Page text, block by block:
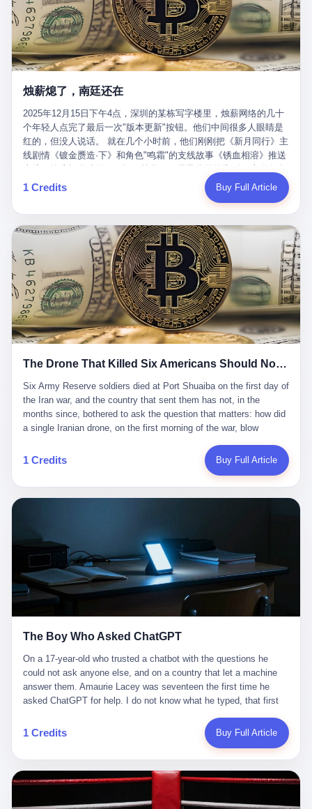
been in the shipping business for thirty years. He'd seen pirates
off Somalia, hurricanes in the Gulf of Mexico, and the occasional
port inspection. But this was different. "Turn off the AIS," the
voice on the encrypted radio had said. "Follow the waypoints.
Don't ask questions." Papadopoulos had turned off the AIS. Now,
tanker, one of hundreds that had emerged since the war began.
Corps couldn't target him. He was sailing through a gap in history,
a crack in the blockade that had threatened to plunge the world
into an energy crisis. II The war had started on February 28,
2026, with Operation Epic Fury—a joint US-Israeli assault that
launched nearly 900 strikes in 12 hours. The first wave killed
Iran's Supreme Leader Ali Khamenei and dozens of officials. The
world expected retaliation, and it got it. Iran launched hundreds of
missiles and thousands of drones across the Middle East,
targeting US embassies, military bases, and oil infrastructure. But
the real damage wasn't to buildings. It was to the Strait of
Hormuz. The strait is 21 miles wide at its narrowest point. Twenty
percent of the world's oil passes through it. When Iran declared
the strait closed, the global oil market panicked. Brent crude
soared to $114 a barrel. Gasoline prices in the US jumped past $4
a gallon. In Asia, countries that depended on Gulf oil faced
shortages. The Strait of Hormuz had become the most important
21 miles of water on Earth. Then came the ghost tankers.
about 2.1 million barrels per day in May 2026. Piper Sandler's Jan
Stuart put the number even higher—2.9 million barrels per day. Of
that, 900,000 barrels moved in "ghost" transits, vessels sailing
dark with AIS signals switched off.
烛薪熄了，南廷还在
2025年12月15日下午4点，深圳的某栋写字楼里，烛薪网络的几十
个年轻人点完了最后一次"版本更新"按钮。他们中间很多人眼睛是
红的，但没人说话。 就在几个小时前，他们刚刚把《新月同行》主
线剧情《镀金赝造·下》和角色"鸣霜"的支线故事《锈血相溶》推送
游戏里管玩家叫"组长"，他们发布的公告，最后一句写的是："能与
各位组长同行，深感荣幸，这段旅程的温暖与遗憾，我们会铭记于
同行》的最后一天。一年半之后，2026年6月9日18点，游戏服务器
将永久关闭，南廷市的最后一批"橙刀锋"组长们，将永远失去登录
的入口。 烛薪熄了，但南廷还在。这是2026年中国二次元手游市
场的一声闷响——不是轰然倒塌，而是那种一根蜡烛慢慢燃尽、最
后一点火苗自己悄悄灭掉的声音。 在讨论《新月同行》为什么死之
前，我想先说说它为什么值得被记住。 这是一款不走寻常路的二
游。当同行们都在3D化、高建模、卷画面卷到头秃的时候，烛薪网
络偏要坚持2D平面风格，做横版探索，玩回合制卡牌这种已经被同
行们嫌弃到骨子里的老套玩法。 他们请来了网文作家白伯欢担任主
骑楼下躲雨的阿婆、肠粉店的热气、粤语的路牌、骑楼缝隙里透出
到了像素级的还原。 这帮人是真懂岭南的。也是真舍得在审美上押
宝的。 公测PV在B站斩获了432万播放量。开服前全平台预约446
万，公测首日冲到iOS游戏免费榜第一、畅销榜第27名，首月下载
量突破500万——开局并不差。 但这之后的故事就尴尬了。成绩下
滑比想象中还快，主笔白伯欢因身体原因离职，游戏在很长一段时
间还遭遇过清榜，畅销榜排名每况愈下。一年半，烛薪网络试图挣
扎过，熬过了周年庆，做完了完整的故事架构，到最后他们发现，
他们做对了一切"该做的事"，却仍然无法阻止滑向终点。 你可以说
次元游戏品类的剧变，整体运营成本的高企。我们也深知自己的不
足，但始终全力以赴，努力地设计制作每一个版本。但遗憾最终未
能达到理想成绩。"
1 Credits Buy Full Article
The Drone That Killed Six Americans Should Not Have Gotten Through
Six Army Reserve soldiers died at Port Shuaiba on the first day of the Iran war, and the country that sent them has not, in the months since, bothered to ask the question that matters: how did a single Iranian drone, on the first morning of the war, blow through every air defense the United States has spent forty years building? Let me tell you about a 20-year-old. His name was Declan Coady, and he was 20 years old, and he was a sergeant in the United States Army Reserve, and he was, before he shipped out, a student at Drake University in Des Moines, Iowa, where he studied, in the language of the press release his gubernatorial candidate sent out, "information technology." He was 20. He had been in the Army Reserve for three years. He had been deployed to Kuwait for, at the time of his death, less than a year. He had been posthumously promoted from specialist to sergeant. He had won, in his three years of service, the National Defense Service Medal and the Overseas Service Ribbon. He was, in the language of the obituary his high school wrote for him, "the life of the party." He was 20. He was killed, on the morning of March 1, 2026, by an Iranian drone, in a triple-wide trailer at the Port of Shuaiba in Kuwait, by a projectile that made it through, in the words of Defense Secretary Pete Hegseth, "one" of the air defenses the United States has spent the last forty years building, and that, in the words of the source who showed CNN the inside of the building, the projectile that killed Coady "had concrete barriers surrounding it" but "nothing that could shield it from drones or missiles." Declan Coady, in other words, was killed by a projectile that, by the standards of every air defense the United States has deployed in the Gulf for the last twenty years, should not, in fact, have hit him. He was, in the language of the country that sent him, a 20-year-old kid from Iowa who joined the Army Reserve because, in the language of the country that sent him, the country needed him to join the Army Reserve, and who was, in the language of the country that sent him, doing the job the country needed him to do, in a country the country needed him to be in, on the morning the country needed him to be there, when the country, in fact, failed to defend him from the thing the country, in fact, told him the country, in fact, would defend him from. He was 20. Now let me tell you about the other five. Capt. Cody Khork was 35, from Lakeland, Florida. He had been in the military, in one form or another, since 2009, when he enlisted in the National Guard as a multiple launch rocket system specialist, before commissioning, in 2014, as a military police officer in the Army Reserve. He had been deployed to Saudi Arabia in 2018. He had been deployed to Guantánamo Bay, Cuba, in 2021. He had been deployed to Poland in 2024. He had won, in his career, the meritorious service medal, the Army Commendation Medal, and the Armed Forces Reserve Medal with 10 Year Device and "M" Device. He was 35. He was, in the language of his family, a "proud American." He was killed in the same drone strike. Sgt. 1st Class Nicole Amor was 39, from White Bear Lake, Minnesota. She had been in the National Guard since 2005, before transferring to the Army Reserve the following year. She had been deployed to Kuwait and Iraq in 2019. She had won, in her career, the Army Commendation Medal and the Armed Forces Reserve Medal with "M" Device. She was 39. She was, in the language of the Army Reserve, one of the "Cactus Nation Soldiers" — that is, soldiers of the 103rd Sustainment Command, the Iowa-based Reserve unit out of which all six of the dead came. She was killed in the same drone strike. Sgt. 1st Class Noah Tietjens was 42, from Bellevue, Nebraska. He had been in the Army Reserve since 2006 as a wheeled vehicle mechanic. He had completed two deployments to Kuwait, in 2009 and 2019. He had won, in his career, the Meritorious Service Medal, the Army Achievement Medal, and the Iraq Campaign Medal with Campaign Star. He was 42. He was, in the language of the congressman from his district, Don Bacon, "a native of Bellevue, he dedicated his life to defending our country." He was killed in the same drone strike. Two others have not yet been publicly named. The Pentagon, in the language of the Pentagon, is "still notifying families." The six were, in the language of the Pentagon, the first Americans killed in Operation Epic Fury, the U.S. military operation against Iran that began in the early hours of March 1, 2026, Eastern time. The six were, in the language of the Pentagon, the first Americans killed in a war the Pentagon had, in the months before, described as one the United States would "win" within, in the language of the Pentagon, "a matter of weeks." The six were, in the language of the source familiar with the situation, killed on the first morning of the war, by a single Iranian drone, in a triple-wide trailer at the Port of Shuaiba, the trailer having, in the language of the source, "concrete barriers surrounding it," but the trailer not having, in the language of the source, "nothing that could shield it from drones or missiles." Now let me tell you, in the language of the country that sent the six, what the country that sent the six thinks about how the six died. The country that sent the six, in the language of the country that sent the six, has, since the six died, in the language of the country that sent the six, done the following things: The country that sent the six has, in the language of the country that sent the six, said, in the language of the country that sent the six, that the six died, in the language of the country that sent the six, as "heroes." The country that sent the six has, in the language of the country that sent the six, said, in the language of the country that sent the six, that the six died, in the language of the country that sent the six, defending "our freedom." The country that sent the six has, in the language of the country that sent the six, said, in the language of the country that sent the six, that the six died, in the language of the country that sent the six, "sacrificing" for "the freedoms we hold dear." The country that sent the six has, in the language of the country that sent the six, not, in the language of the country that sent the six, done the following things: The country that sent the six has, in the language of the country that sent the six, not, in the language of the country that sent the six, asked, in the language of the country that sent the six, how the six died. The country that sent the six has, in the language of the country that sent the six, not, in the language of the country that sent the six, asked, in the language of the country that sent the six, why the six died. The country that sent the six has, in the language of the country that sent the six, not, in the language of the country that sent the six, asked, in the language of the country that sent the six, what the six died of. The country that sent the six has, in the language of the country that sent the six, not, in the language of the country that sent the six, asked, in the language of the country that sent the six, who the six died to defend. The country that sent the six has, in the language of the country that sent the six, not, in the language of the country that sent the six, asked, in the language of the country that sent the six, who, in the language of the country that sent the six, was, in the language of the country that sent the six, the man, in the language of the country that sent the six, who, in the language of the country that sent the six, decided, in the language of the country that sent the six, to send, in the language of the country that sent the six, the six. The country that sent the six has, in the language of the country that sent the six, been, in the language of the country that sent the six, told, in the language of the country that sent the six, by the men who sent the six, in the language of the country that sent the six, that the six died, in the language of the country that sent the six, "defending the freedoms we hold dear." The country that sent the six has, in the language of the country that sent the six, been, in the language of the country that sent the six, told, in the language of the country that sent the six, by the men who sent the six, in the language of the country that sent the six, that the six died, in the language of the country that sent the six, as "the best that our nation has to offer." The country that sent the six has, in the language of the country that sent the six, been, in the language of the country that sent the six, told, in the language of the country that sent the six, by the men who sent the six, in the language of the country that sent the six, that the six died, in the language of the country that sent the six, as "true examples of what selfless service means." The country that sent the six has, in the language of the country that sent the six, accepted, in the language of the country that sent the six, that the six died, in the language of the country that sent the six, for the reasons, in the language of the country that sent the six, the men who sent the six, in the language of the country that sent the six, told the country that sent the six, in the language of the country that sent the six, the six died, in the language of the country that sent the six, for. Now let me tell you, in the language of the country that sent the six, what the country that sent the six has not, in the language of the country that sent the six, bothered, in the language of the country that sent the six, to ask, in the language of the country that sent the six. The country that sent the six has not, in the language of the country that sent the six, asked, in the language of the country that sent the six, why the six were, in the language of the country that sent the six, in Kuwait. The cou
1 Credits Buy Full Article
The Boy Who Asked ChatGPT
On a 17-year-old who trusted a chatbot with the questions he
could not ask anyone else, and on a country that let a machine
answer them. Amaurie Lacey was seventeen the first time he
asked ChatGPT for help. I do not know what he typed, that first
do, while he decided whether to press enter. I do not know
whether he wrote out his full question, deleted it, wrote it again. I
shake, when you are seventeen and you have decided, finally, to
ask for help, and the only thing between you and the help is a text
box on a website. I do know that he pressed enter. I do know that
1 Credits Buy Full Article